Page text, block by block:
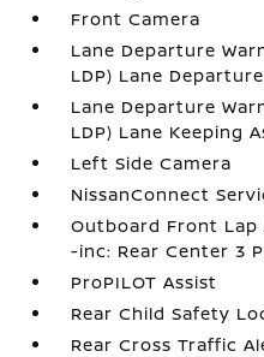
Front Camera
Lane Departure
LDP) Lane
Lane Departure
LDP) Lane Keeping
Left Side Camera
NissanConnect
Outboard Front Lap
-inc: Rear Center 3
ProPILOT Assist
Rear Child Safety
Rear Cross Traffic